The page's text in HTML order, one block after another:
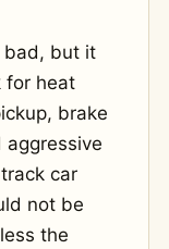
bad, but it
for heat
brake
aggressive
car
not be
the